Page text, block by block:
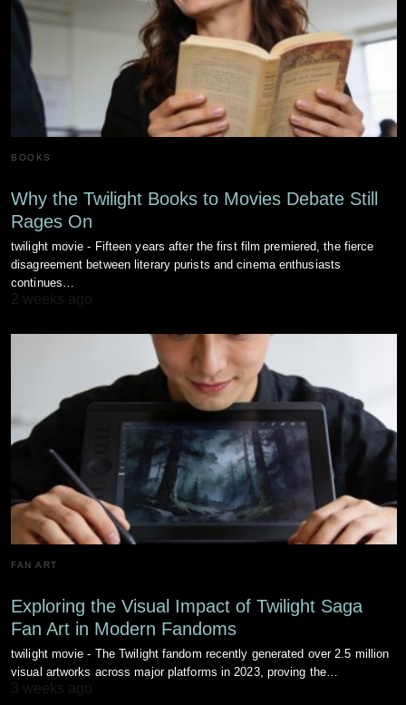
BOOKS
Why the Twilight Books to Movies Debate Still
Rages On
twilight movie - Fifteen years after the first film premiered, the fierce
disagreement between literary purists and cinema enthusiasts
continues…
2 weeks ago
FAN ART
Exploring the Visual Impact of Twilight Saga
Fan Art in Modern Fandoms
twilight movie - The Twilight fandom recently generated over 2.5 million
visual artworks across major platforms in 2023, proving the…
3 weeks ago